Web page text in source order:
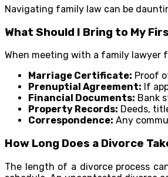
Navigating family law can be
What Should I Bring to My
When meeting with a family lawyer
Marriage Certificate: Proof
Prenuptial Agreement: If
Financial Documents: Bank
Property Records: Deeds,
Correspondence: Any
How Long Does a Divorce
The length of a divorce process